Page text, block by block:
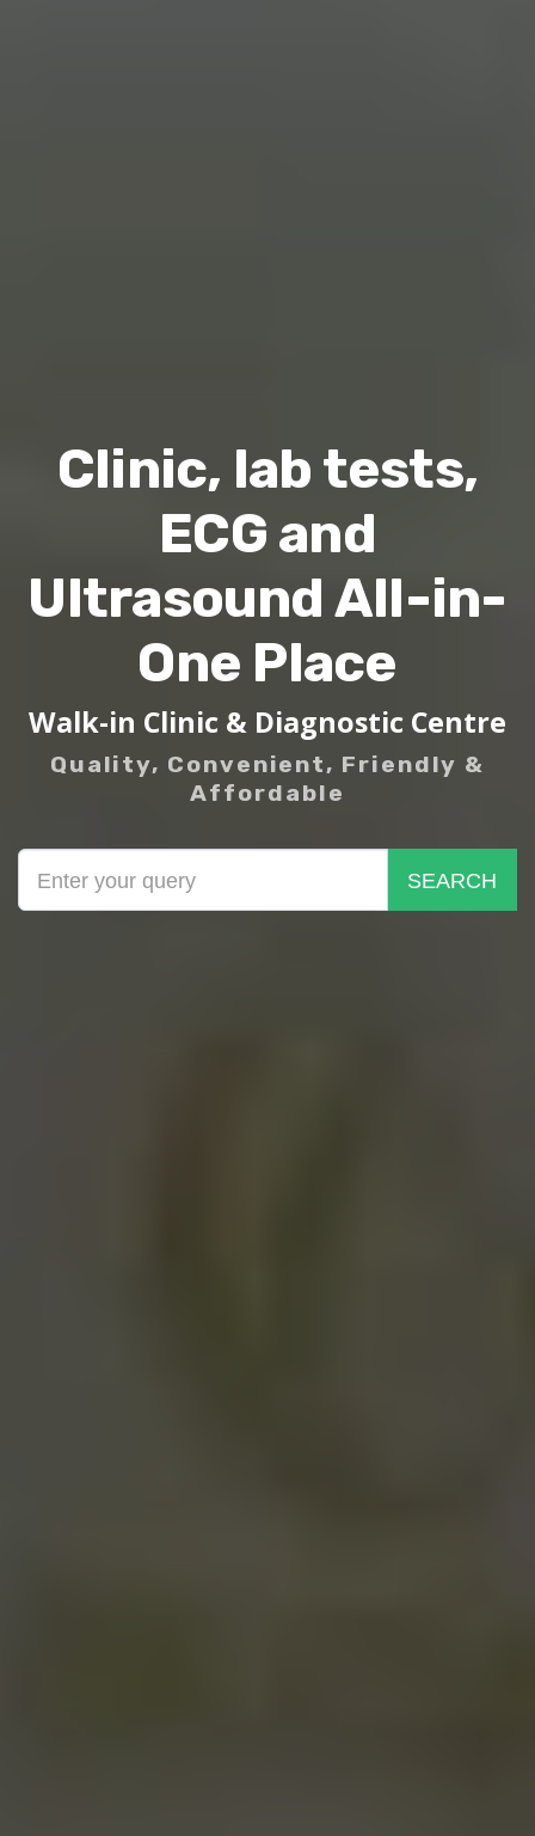
Clinic, lab tests,
ECG and
Ultrasound All-in-
One Place
Walk-in Clinic & Diagnostic Centre
Quality, Convenient, Friendly &
Affordable
SEARCH